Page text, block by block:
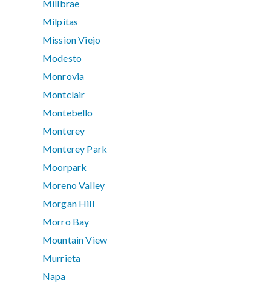
Millbrae
Milpitas
Mission Viejo
Modesto
Monrovia
Montclair
Montebello
Monterey
Monterey Park
Moorpark
Moreno Valley
Morgan Hill
Morro Bay
Mountain View
Murrieta
Napa